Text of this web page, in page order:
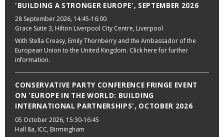
'BUILDING A STRONGER EUROPE', SEPTEMBER 2026
28 September 2026, 14:45-16:00
Grace Suite 3, Hilton Liverpool City Centre, Liverpool
With Stella Creasy, Emily Thornberry and the Ambassador of the
European Union to the United Kingdom. Click here for further
information.
CONSERVATIVE PARTY CONFERENCE FRINGE EVENT
ON 'EUROPE IN THE WORLD: BUILDING
INTERNATIONAL PARTNERSHIPS', OCTOBER 2026
05 October 2026, 15:30-16:45
Hall 8a, ICC, Birmingham